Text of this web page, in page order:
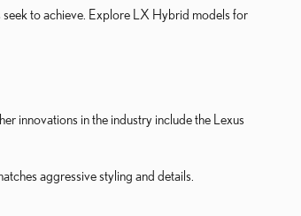
seek to achieve. Explore LX Hybrid models for
innovations in the industry include the Lexus
aggressive styling and details.